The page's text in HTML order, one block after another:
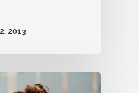
2013